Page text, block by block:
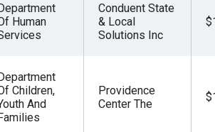
Human
Conduent State
& Local
Solutions Inc
Children,
And
Providence
Center The